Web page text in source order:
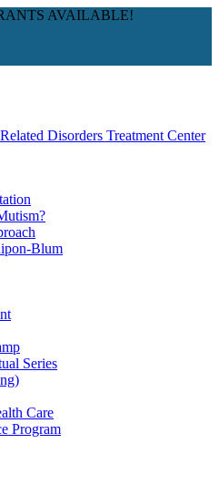
AVAILABLE!
Blum
Series
Care
Program